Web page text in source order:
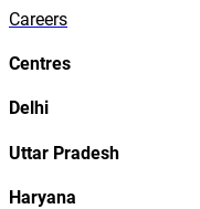
Careers
Centres
Delhi
Uttar Pradesh
Haryana